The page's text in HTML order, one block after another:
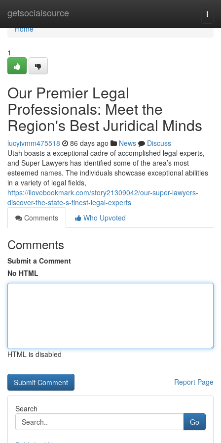
getsocialsource
Home
Home
1
Our Premier Legal
Professionals: Meet the
Region's Best Juridical Minds
lucyivmm475518 86 days ago News
Discuss
Utah boasts a exceptional cadre of accomplished legal experts,
and Super Lawyers has identified some of the area’s most
esteemed names. The individuals showcase exceptional abilities
in a variety of legal fields,
https://ilovebookmark.com/story21309042/our-super-lawyers-
discover-the-state-s-finest-legal-experts
Comments
Who Upvoted
Comments
Submit a Comment
No HTML
HTML is disabled
Report Page
Search
Go